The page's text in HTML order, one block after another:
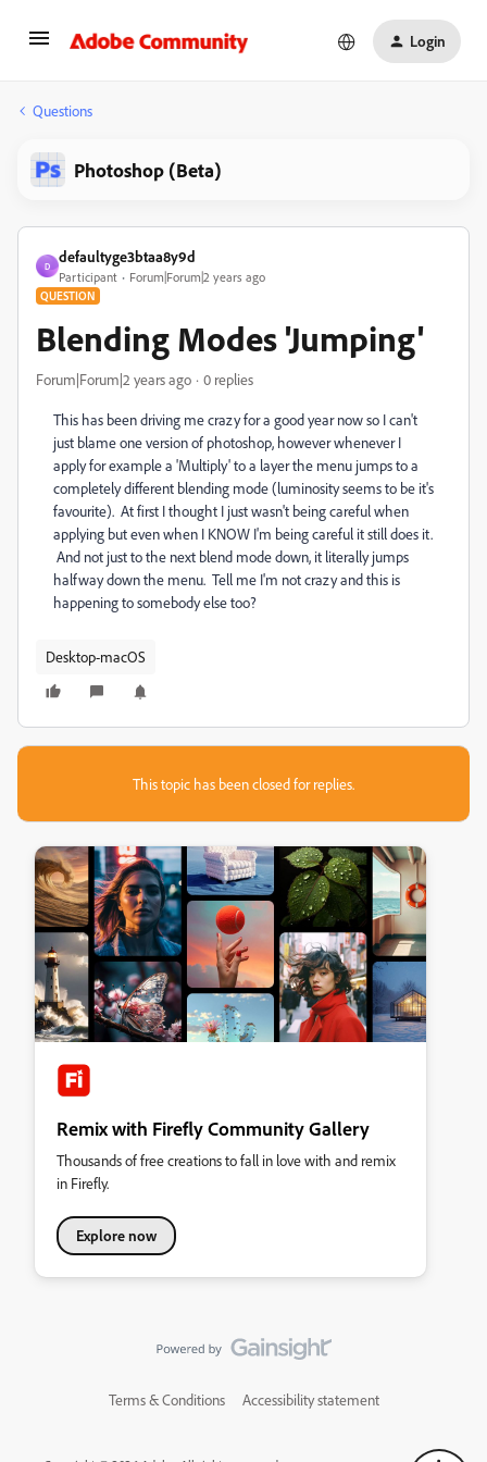
Login
Questions
Photoshop (Beta)
D
defaultyge3btaa8y9d
Participant Forum|Forum|2 years ago
QUESTION
Blending Modes 'Jumping'
Forum|Forum|2 years ago 0 replies
This has been driving me crazy for a good year now so I can't
just blame one version of photoshop, however whenever I
apply for example a 'Multiply' to a layer the menu jumps to a
completely different blending mode (luminosity seems to be it's
favourite). At first I thought I just wasn't being careful when
applying but even when I KNOW I'm being careful it still does it.
And not just to the next blend mode down, it literally jumps
halfway down the menu. Tell me I'm not crazy and this is
happening to somebody else too?
Desktop-macOS
This topic has been closed for replies.
Remix with Firefly Community Gallery
Thousands of free creations to fall in love with and remix
in Firefly.
Explore now
Terms & Conditions Accessibility statement